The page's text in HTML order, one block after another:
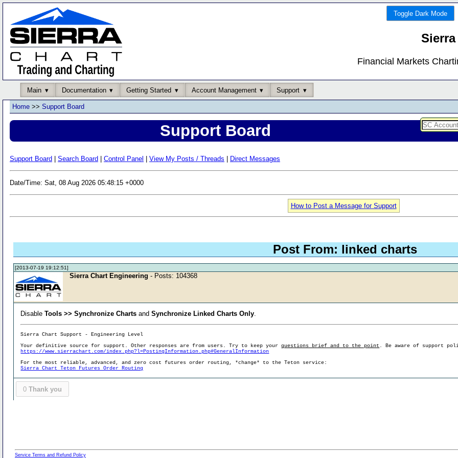
Toggle Dark Mode
Financial Markets
Main Documentation Getting Started Account Management Support
Home >> Support Board
Support Board
Support Board Search Board Control Panel View My Posts / Threads Direct Messages
Date/Time: Sat, 08 Aug 2026 05:48:15 +0000
How to Post a Message for Support
Post From: linked charts
[2013-07-19 19:12:51]
Sierra Chart Engineering - Posts: 104368
DisableTools >> Synchronize Charts andSynchronize Linked Charts Only
Sierra Chart Support - Engineering Level
Your definitive source for support. Other responses are from users. Try to keep yourquestions brief and to the point . Be aware of support
https://www.sierrachart.com/index.php?l=PostingInformation.php#GeneralInformation
For the most reliable, advanced, and zero cost futures order routing, *change* to the Teton service:
Sierra Chart Teton Futures Order Routing
0 Thank you
Service Terms and Refund Policy